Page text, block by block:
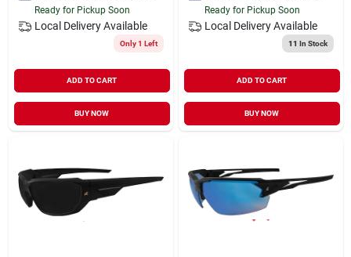
Ready for Pickup Soon
Local Delivery Available
Only 1 Left
ADD TO CART
BUY NOW
Ready for Pickup Soon
Local Delivery Available
11 In Stock
ADD TO CART
BUY NOW